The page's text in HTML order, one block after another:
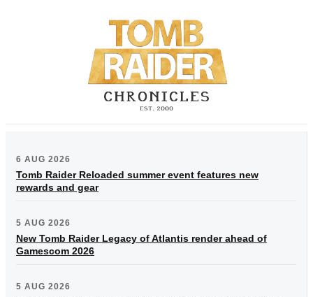
6 AUG 2026
Tomb Raider Reloaded summer event features new
rewards and gear
5 AUG 2026
New Tomb Raider Legacy of Atlantis render ahead of
Gamescom 2026
5 AUG 2026